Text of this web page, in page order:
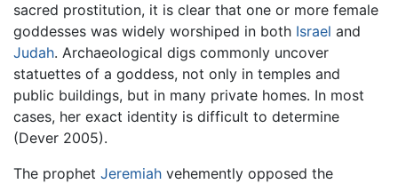
sacred prostitution, it is clear that one or more female
goddesses was widely worshiped in both Israel and
Judah. Archaeological digs commonly uncover
statuettes of a goddess, not only in temples and
public buildings, but in many private homes. In most
cases, her exact identity is difficult to determine
(Dever 2005).
The prophet Jeremiah vehemently opposed the